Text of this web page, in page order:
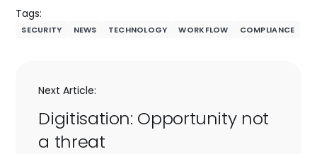
Tags:
SECURITY NEWS TECHNOLOGY WORKFLOW COMPLIANCE
Next Article:
Digitisation: Opportunity not
a threat